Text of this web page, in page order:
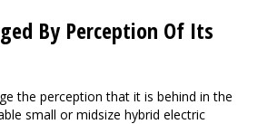
By Perception Of Its
the perception that it is behind in the
small or midsize hybrid electric